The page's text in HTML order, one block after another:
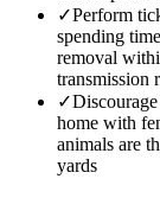
✓Perform
spending
removal
transmission
✓
home with
animals are
yards